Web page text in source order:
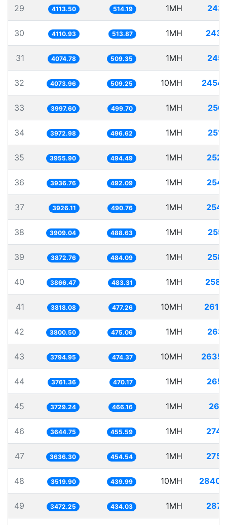
29 4113.50 514.19 1MH
30 4110.93 513.87 1MH
31 4074.78 509.35 1MH
32 4073.96 509.25 10MH
33 3997.60 499.70 1MH
34 3972.98 496.62 1MH
35 3955.90 494.49 1MH
36 3936.76 492.09 1MH
37 3926.11 490.76 1MH
38 3909.04 488.63 1MH
39 3872.76 484.09 1MH
40 3866.47 483.31 1MH
41 3818.08 477.26 10MH
42 3800.50 475.06 1MH
43 3794.95 474.37 10MH
44 3761.36 470.17 1MH
45 3729.24 466.16 1MH
46 3644.75 455.59 1MH
47 3636.30 454.54 1MH
48 3519.90 439.99 10MH
49 3472.25 434.03 1MH